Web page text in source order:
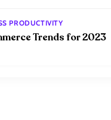
PRODUCTIVITY
Trends for 2023